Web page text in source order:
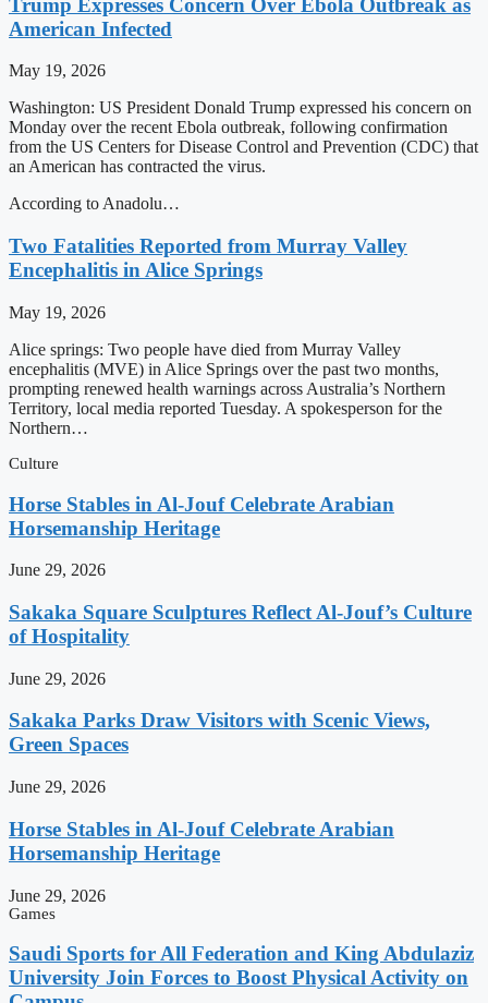
American Infected
May 19, 2026
Washington: US President Donald Trump expressed his concern on
Monday over the recent Ebola outbreak, following confirmation
from the US Centers for Disease Control and Prevention (CDC) that
an American has contracted the virus.
According to Anadolu…
Two Fatalities Reported from Murray Valley
Encephalitis in Alice Springs
May 19, 2026
Alice springs: Two people have died from Murray Valley
encephalitis (MVE) in Alice Springs over the past two months,
prompting renewed health warnings across Australia’s Northern
Territory, local media reported Tuesday. A spokesperson for the
Northern…
Culture
Horse Stables in Al-Jouf Celebrate Arabian
Horsemanship Heritage
June 29, 2026
Sakaka Square Sculptures Reflect Al-Jouf’s Culture
of Hospitality
June 29, 2026
Sakaka Parks Draw Visitors with Scenic Views,
Green Spaces
June 29, 2026
Horse Stables in Al-Jouf Celebrate Arabian
Horsemanship Heritage
June 29, 2026
Games
Saudi Sports for All Federation and King Abdulaziz
University Join Forces to Boost Physical Activity on